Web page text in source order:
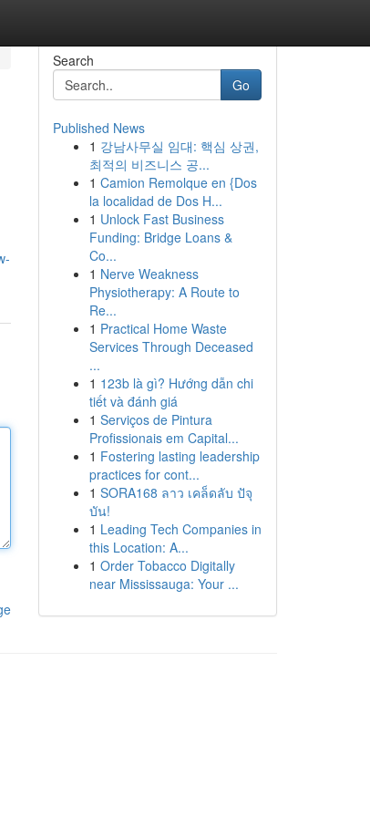
Search
Go
Published News
1 강남사무실 임대: 핵심 상권,
최적의 비즈니스 공...
1 Camion Remolque en {Dos
la localidad de Dos H...
1 Unlock Fast Business
Funding: Bridge Loans &
Co...
1 Nerve Weakness
Physiotherapy: A Route to
Re...
1 Practical Home Waste
Services Through Deceased
...
1 123b là gì? Hướng dẫn chi
tiết và đánh giá
1 Serviços de Pintura
Profissionais em Capital...
1 Fostering lasting leadership
practices for cont...
1 SORA168 ลาว เคล็ดลับ ปัจุ
บัน!
1 Leading Tech Companies in
this Location: A...
1 Order Tobacco Digitally
near Mississauga: Your ...